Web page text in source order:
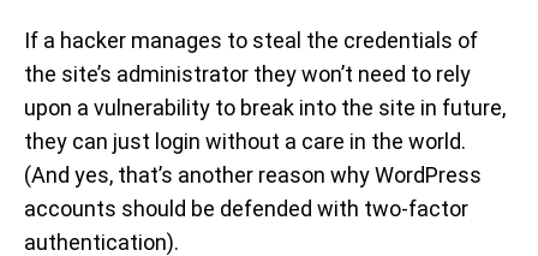
If a hacker manages to steal the credentials of
the site’s administrator they won’t need to rely
upon a vulnerability to break into the site in future,
they can just login without a care in the world.
(And yes, that’s another reason why WordPress
accounts should be defended with two-factor
authentication).